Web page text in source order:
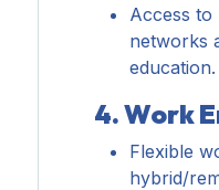
Access to
networks
education.
4. Work
Flexible
hybrid/